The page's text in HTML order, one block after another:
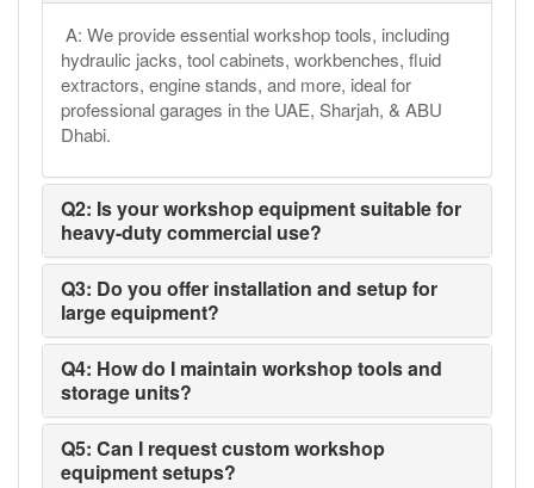
A: We provide essential workshop tools, including
hydraulic jacks, tool cabinets, workbenches, fluid
extractors, engine stands, and more, ideal for
professional garages in the UAE, Sharjah, & ABU
Dhabi.
Q2: Is your workshop equipment suitable for
heavy-duty commercial use?
Q3: Do you offer installation and setup for
large equipment?
Q4: How do I maintain workshop tools and
storage units?
Q5: Can I request custom workshop
equipment setups?